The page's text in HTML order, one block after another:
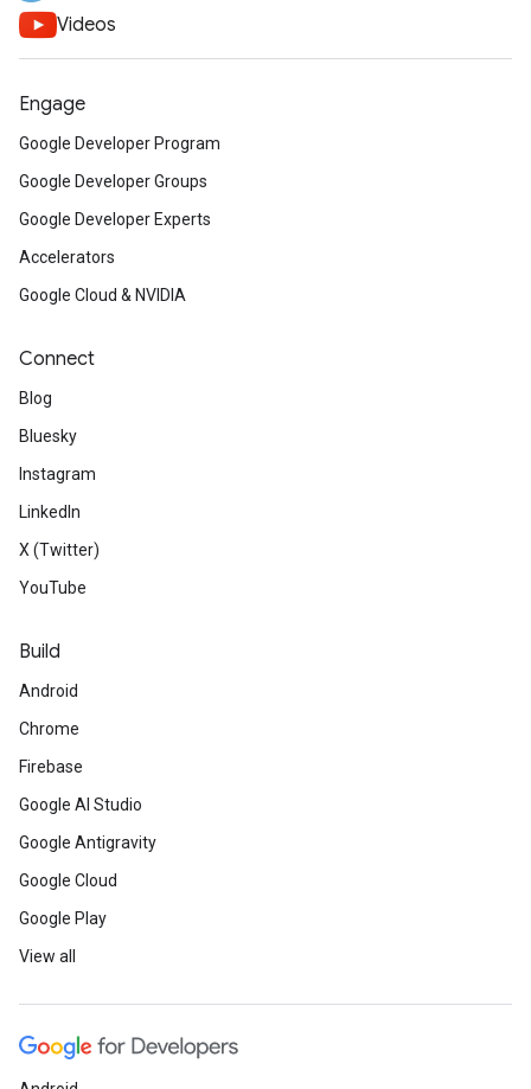
Videos
Engage
Google Developer Program
Google Developer Groups
Google Developer Experts
Accelerators
Google Cloud & NVIDIA
Connect
Blog
Bluesky
Instagram
LinkedIn
X (Twitter)
YouTube
Build
Android
Chrome
Firebase
Google AI Studio
Google Antigravity
Google Cloud
Google Play
View all